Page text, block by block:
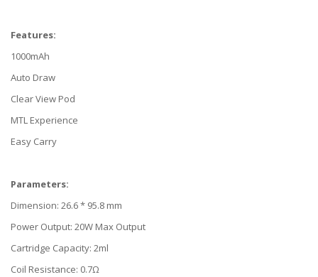
Features:
1000mAh
Auto Draw
Clear View Pod
MTL Experience
Easy Carry
Parameters:
Dimension: 26.6 * 95.8 mm
Power Output: 20W Max Output
Cartridge Capacity: 2ml
Coil Resistance: 0.7Ω